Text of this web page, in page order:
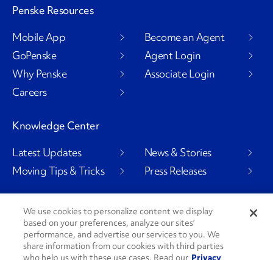
Penske Resources
Mobile App
GoPenske
Why Penske
Careers
Become an Agent
Agent Login
Associate Login
Knowledge Center
Latest Updates
Moving Tips & Tricks
News & Stories
Press Releases
Social Channels
We use cookies to personalize content we display
based on your preferences, analyze our sites’
performance, and advertise our services to you. We
share information from our cookies with third parties
who help us with these use cases. Read our Privacy